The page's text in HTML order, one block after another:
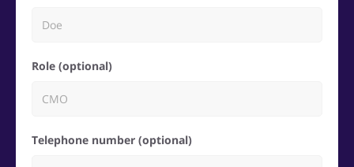
Role (optional)
Telephone number (optional)